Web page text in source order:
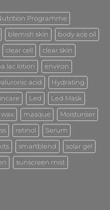
Programme
blemish skin body ace oil
clear cell clear skin
lac lotion environ
acid Hydrating
Led Led Mask
masque Moisturiser
retinol Serum
smartblend solar gel
sunscreen mist